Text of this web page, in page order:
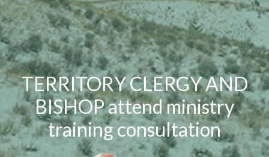
TERRITORY CLERGY AND
BISHOP attend ministry
training consultation